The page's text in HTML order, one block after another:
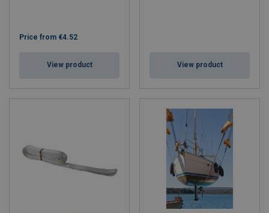
Price from €4.52
View product View product